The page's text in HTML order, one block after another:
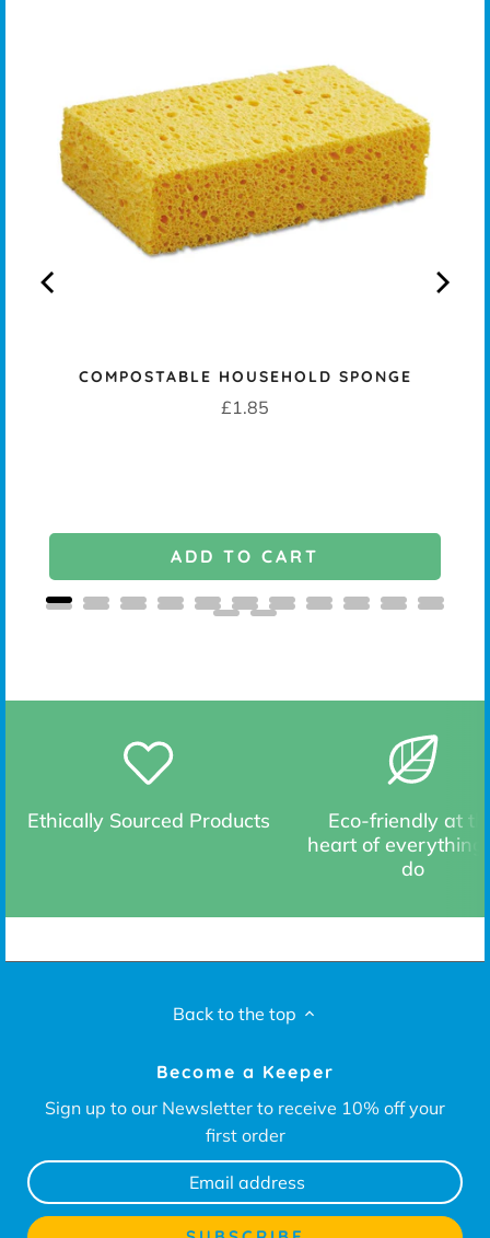
COMPOSTABLE HOUSEHOLD SPONGE
Price
£1.85
ADD TO CART
Ethically Sourced Products
Eco-friendly at
heart of everything
do
Back to the top
Become a Keeper
Sign up to our Newsletter to receive 10% off your
first order